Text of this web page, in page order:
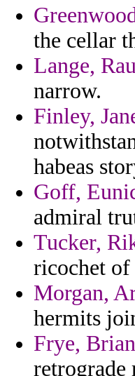
the cellar
Lange,
narrow.
Finley,
habeas
Goff,
admiral
Tucker,
ricochet of
Morgan,
hermits
Frye,
retrograde